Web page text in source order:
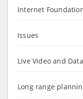
Internet
Issues
Live Video and
Long range